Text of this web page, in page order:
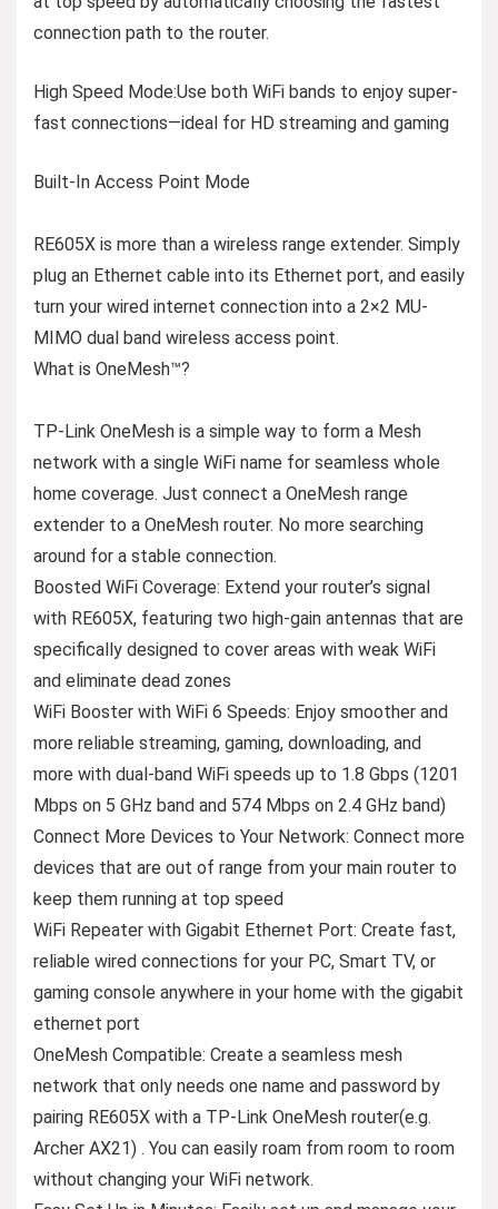
connection path to the router.
High Speed Mode:Use both WiFi bands to enjoy super-
fast connections—ideal for HD streaming and gaming
Built-In Access Point Mode
RE605X is more than a wireless range extender. Simply
plug an Ethernet cable into its Ethernet port, and easily
turn your wired internet connection into a 2×2 MU-
MIMO dual band wireless access point.
What is OneMesh™?
TP-Link OneMesh is a simple way to form a Mesh
network with a single WiFi name for seamless whole
home coverage. Just connect a OneMesh range
extender to a OneMesh router. No more searching
around for a stable connection.
Boosted WiFi Coverage: Extend your router’s signal
with RE605X, featuring two high-gain antennas that are
specifically designed to cover areas with weak WiFi
and eliminate dead zones
WiFi Booster with WiFi 6 Speeds: Enjoy smoother and
more reliable streaming, gaming, downloading, and
more with dual-band WiFi speeds up to 1.8 Gbps (1201
Mbps on 5 GHz band and 574 Mbps on 2.4 GHz band)
Connect More Devices to Your Network: Connect more
devices that are out of range from your main router to
keep them running at top speed
WiFi Repeater with Gigabit Ethernet Port: Create fast,
reliable wired connections for your PC, Smart TV, or
gaming console anywhere in your home with the gigabit
ethernet port
OneMesh Compatible: Create a seamless mesh
network that only needs one name and password by
pairing RE605X with a TP-Link OneMesh router(e.g.
Archer AX21) . You can easily roam from room to room
without changing your WiFi network.